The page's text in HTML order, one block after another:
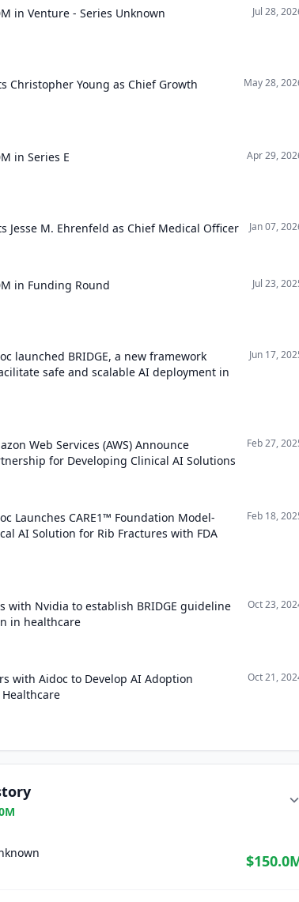
in Venture - Series Unknown Jul 28,
Christopher Young as Chief Growth
May 28,
in Series E Apr 29,
Jesse M. Ehrenfeld as Chief Medical Officer
Jan 07,
in Funding Round Jul 23,
launched BRIDGE, a new framework
safe and scalable AI deployment in
Jun 17,
Web Services (AWS) Announce
for Developing Clinical AI Solutions
Feb 27,
Launches CARE1™ Foundation Model-
AI Solution for Rib Fractures with FDA
Feb 18,
with Nvidia to establish BRIDGE guideline
in healthcare
Oct 23,
with Aidoc to Develop AI Adoption
Oct 21,